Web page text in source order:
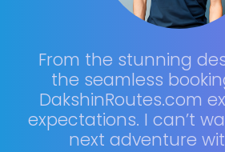
From the stunning
the seamless
DakshinRoutes.com
expectations. I can’t
next adventure